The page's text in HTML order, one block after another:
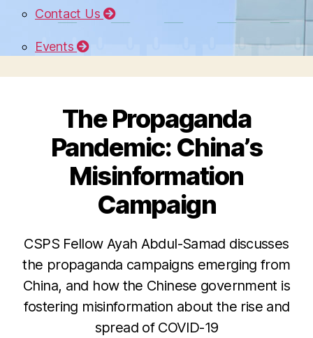
Contact Us
Events
The Propaganda
Pandemic: China’s
Misinformation
Campaign
CSPS Fellow Ayah Abdul-Samad discusses
the propaganda campaigns emerging from
China, and how the Chinese government is
fostering misinformation about the rise and
spread of COVID-19